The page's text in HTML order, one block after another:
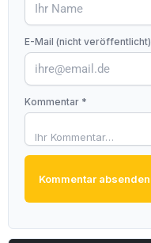
E-Mail (nicht veröffentlicht)
Kommentar *
Kommentar absenden